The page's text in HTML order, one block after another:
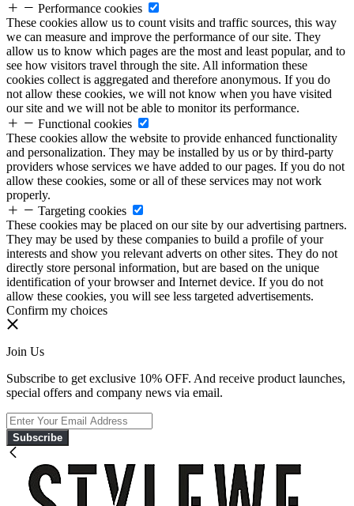
Performance cookies
These cookies allow us to count visits and traffic sources, this way
we can measure and improve the performance of our site. They
allow us to know which pages are the most and least popular, and to
see how visitors travel through the site. All information these
cookies collect is aggregated and therefore anonymous. If you do
not allow these cookies, we will not know when you have visited
our site and we will not be able to monitor its performance.
Functional cookies
These cookies allow the website to provide enhanced functionality
and personalization. They may be installed by us or by third-party
providers whose services we have added to our pages. If you do not
allow these cookies, some or all of these services may not work
properly.
Targeting cookies
These cookies may be placed on our site by our advertising partners.
They may be used by these companies to build a profile of your
interests and show you relevant adverts on other sites. They do not
directly store personal information, but are based on the unique
identification of your browser and Internet device. If you do not
allow these cookies, you will see less targeted advertisements.
Confirm my choices
Join Us
Subscribe to get exclusive 10% OFF. And receive product launches,
special offers and company news via email.
Subscribe